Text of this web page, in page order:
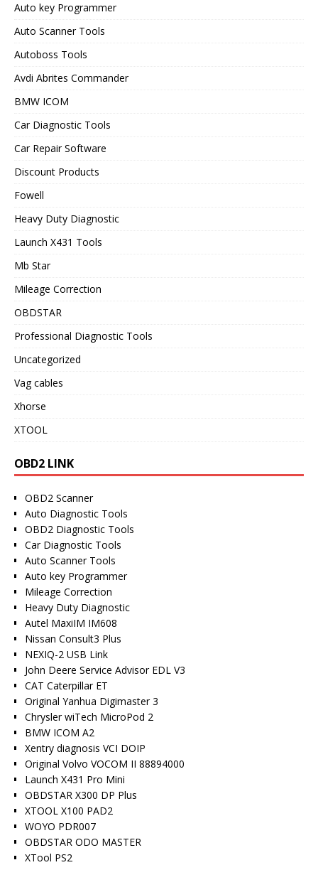
Auto key Programmer
Auto Scanner Tools
Autoboss Tools
Avdi Abrites Commander
BMW ICOM
Car Diagnostic Tools
Car Repair Software
Discount Products
Fowell
Heavy Duty Diagnostic
Launch X431 Tools
Mb Star
Mileage Correction
OBDSTAR
Professional Diagnostic Tools
Uncategorized
Vag cables
Xhorse
XTOOL
OBD2 LINK
OBD2 Scanner
Auto Diagnostic Tools
OBD2 Diagnostic Tools
Car Diagnostic Tools
Auto Scanner Tools
Auto key Programmer
Mileage Correction
Heavy Duty Diagnostic
Autel MaxiIM IM608
Nissan Consult3 Plus
NEXIQ-2 USB Link
John Deere Service Advisor EDL V3
CAT Caterpillar ET
Original Yanhua Digimaster 3
Chrysler wiTech MicroPod 2
BMW ICOM A2
Xentry diagnosis VCI DOIP
Original Volvo VOCOM II 88894000
Launch X431 Pro Mini
OBDSTAR X300 DP Plus
XTOOL X100 PAD2
WOYO PDR007
OBDSTAR ODO MASTER
XTool PS2